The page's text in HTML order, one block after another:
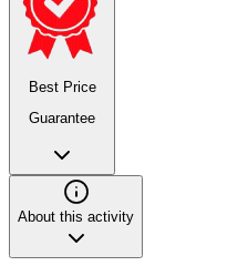
Best Price
Guarantee
About this activity